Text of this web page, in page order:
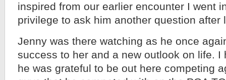
inspired from our earlier encounter I went
privilege to ask him another question after
Jenny was there watching as he once
success to her and a new outlook on life. I
he was grateful to be out here competing